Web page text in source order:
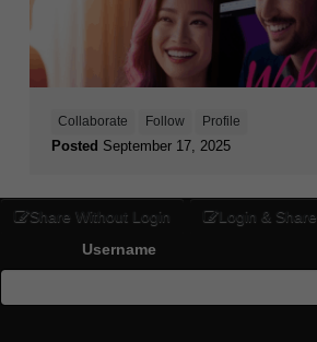
Collaborate Follow Profile
Posted September 17, 2025
Share Without Login Login & Share
Username